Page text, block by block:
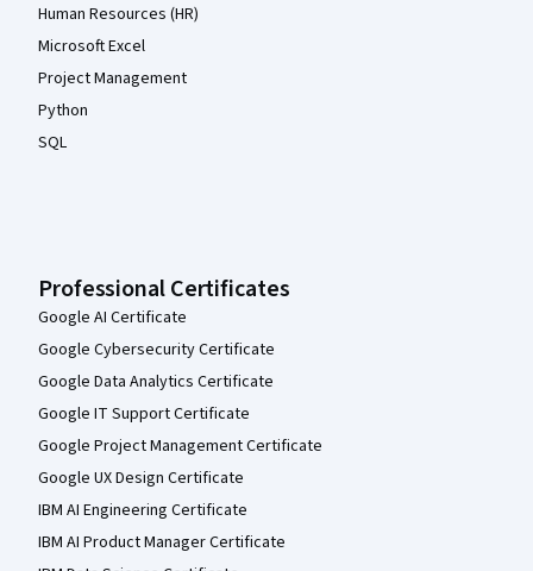
Human Resources (HR)
Microsoft Excel
Project Management
Python
SQL
Professional Certificates
Google AI Certificate
Google Cybersecurity Certificate
Google Data Analytics Certificate
Google IT Support Certificate
Google Project Management Certificate
Google UX Design Certificate
IBM AI Engineering Certificate
IBM AI Product Manager Certificate